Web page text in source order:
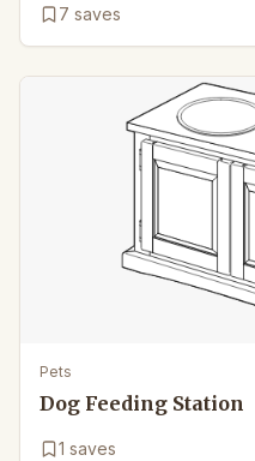
7 saves
Pets
Dog Feeding Station
1 saves